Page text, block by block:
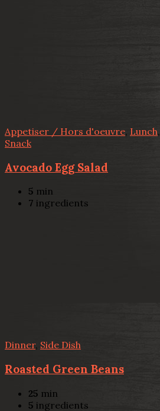
Appetiser / Hors d'oeuvre, Lunch,
Snack
Avocado Egg Salad
5 min
7 ingredients
Dinner, Side Dish
Roasted Green Beans
25 min
5 ingredients